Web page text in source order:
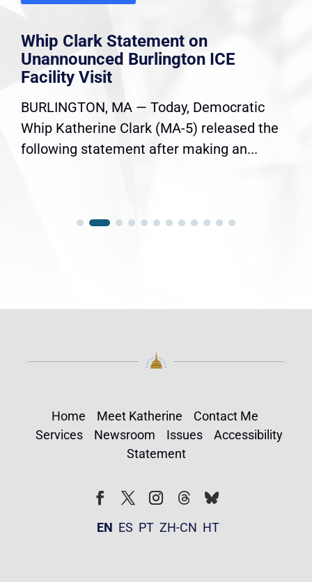
Whip Clark Statement on
Unannounced Burlington ICE
Facility Visit
BURLINGTON, MA — Today, Democratic
Whip Katherine Clark (MA-5) released the
following statement after making an...
Home Meet Katherine
Contact Me
Services
Newsroom Issues
Accessibility
Statement
FollowFollow
EN ES PT ZH-CN HT